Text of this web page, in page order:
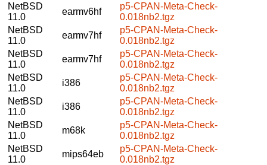
NetBSD
11.0
earmv6hf
p5-CPAN-Meta-Check-
0.018nb2.tgz
NetBSD
11.0
earmv7hf
p5-CPAN-Meta-Check-
0.018nb2.tgz
NetBSD
11.0
earmv7hf
p5-CPAN-Meta-Check-
0.018nb2.tgz
NetBSD
11.0
i386
p5-CPAN-Meta-Check-
0.018nb2.tgz
NetBSD
11.0
i386
p5-CPAN-Meta-Check-
0.018nb2.tgz
NetBSD
11.0
m68k
p5-CPAN-Meta-Check-
0.018nb2.tgz
NetBSD
11.0
mips64eb
p5-CPAN-Meta-Check-
0.018nb2.tgz